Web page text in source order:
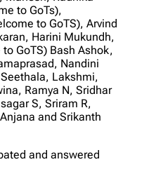
to GoTs),
to GoTS), Arvind
Harini Mukundh,
GoTS) Bash Ashok,
Nandini
Lakshmi,
Ramya N, Sridhar
S, Sriram R,
and Srikanth
and answered